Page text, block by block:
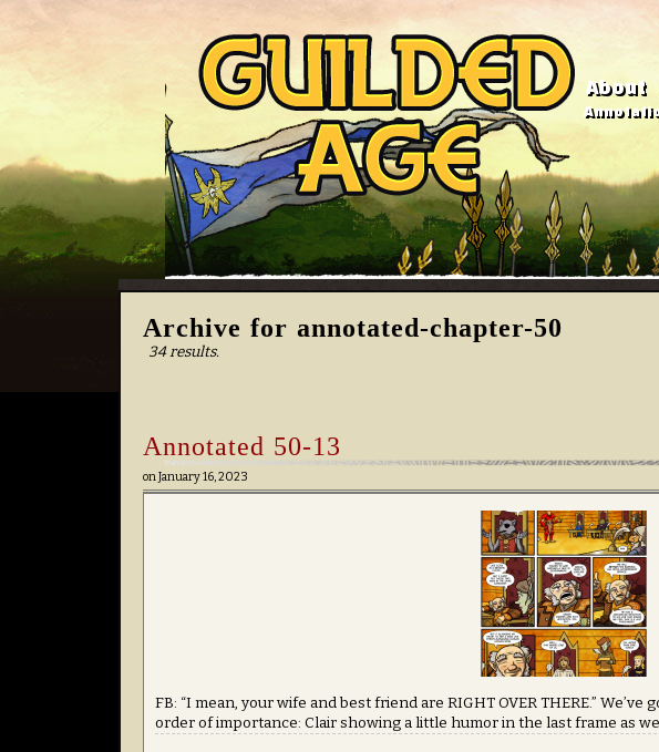
About
Archive for annotated-chapter-50
34 results.
Annotated 50-13
onJanuary 16, 2023
FB: “I mean, your wife and best friend are RIGHT OVER THERE.”
order of importance: Clair showing a little humor in the last frame as